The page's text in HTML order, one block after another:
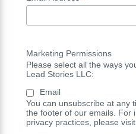
Marketing Permissions
Please select all the ways
Lead Stories LLC:
Email
You can unsubscribe at any
the footer of our emails. For
privacy practices, please